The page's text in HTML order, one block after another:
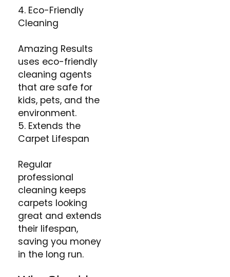
4. Eco-Friendly
Cleaning
Amazing Results
uses eco-friendly
cleaning agents
that are safe for
kids, pets, and the
environment​.
5. Extends the
Carpet Lifespan
Regular
professional
cleaning keeps
carpets looking
great and extends
their lifespan,
saving you money
in the long run​.